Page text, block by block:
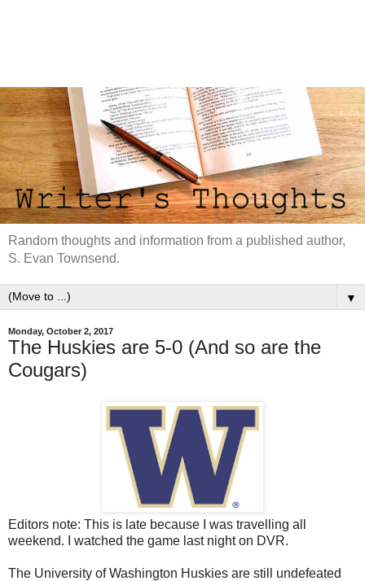
Random thoughts and information from a published author,
S. Evan Townsend.
▼
Monday, October 2, 2017
The Huskies are 5-0 (And so are the
Cougars)
Editors note: This is late because I was travelling all
weekend. I watched the game last night on DVR.
The University of Washington Huskies are still undefeated